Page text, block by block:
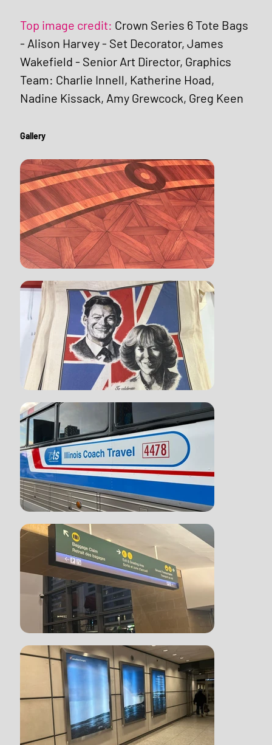
Top image credit: Crown Series 6 Tote Bags
- Alison Harvey - Set Decorator, James
Wakefield - Senior Art Director, Graphics
Team: Charlie Innell, Katherine Hoad,
Nadine Kissack, Amy Grewcock, Greg Keen
Gallery